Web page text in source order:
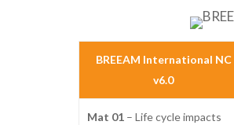
BREEAM International NC
v6.0
Mat 01 – Life cycle impacts